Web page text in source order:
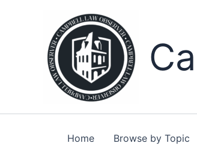
Home Browse by Topic